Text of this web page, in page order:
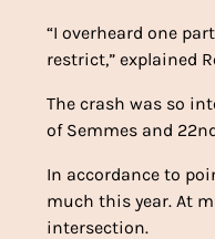
“I overheard one
restrict,” explained
The crash was so
of Semmes and
In accordance to
much this year. At
intersection.